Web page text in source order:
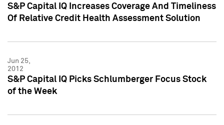
S&P Capital IQ Increases Coverage And Timeliness
Of Relative Credit Health Assessment Solution
Jun 25,
2012
S&P Capital IQ Picks Schlumberger Focus Stock
of the Week